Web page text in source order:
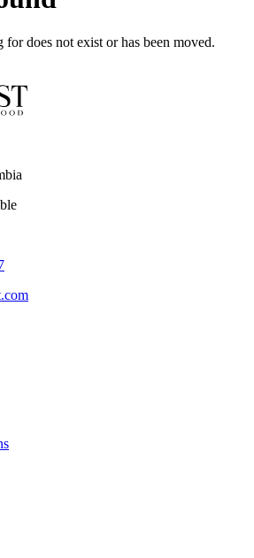
does not exist or has been moved.